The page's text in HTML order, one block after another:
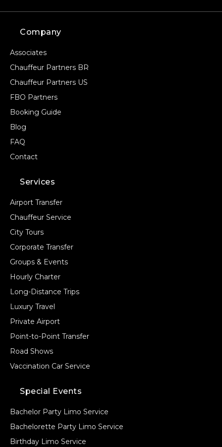
Company
Associates
Chauffeur Partners BR
Chauffeur Partners US
FBO Partners
Booking Guide
Blog
FAQ
Contact
Services
Airport Transfer
Chauffeur Service
City Tours
Corporate Transfer
Groups & Events
Hourly Charter
Long-Distance Trips
Luxury Travel
Private Airport
Point-to-Point Transfer
Road Shows
Vaccination Car Service
Special Events
Bachelor Party Limo Service
Bachelorette Party Limo Service
Birthday Limo Service